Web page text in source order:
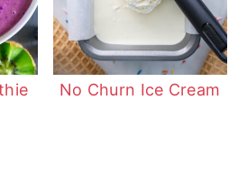
No Churn Ice Cream